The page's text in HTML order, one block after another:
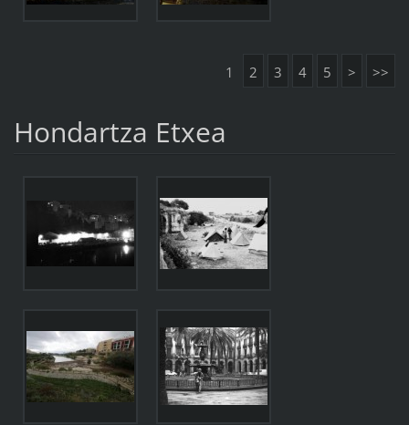
1 2 3 4 5 > >>
Hondartza Etxea